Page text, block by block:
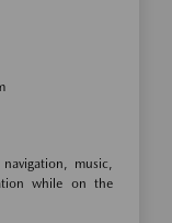
music,
while on the